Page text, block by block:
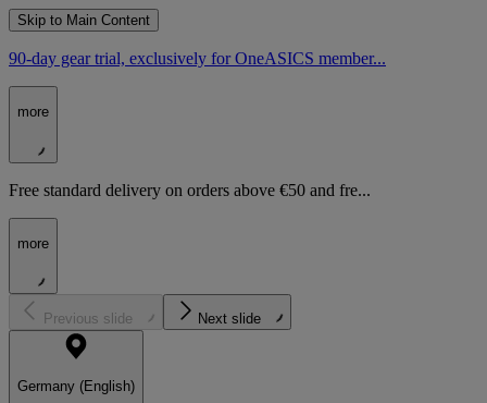
Skip to Main Content
90-day gear trial, exclusively for OneASICS member...
more
Free standard delivery on orders above €50 and fre...
more
Previous slide Next slide
Germany (English)